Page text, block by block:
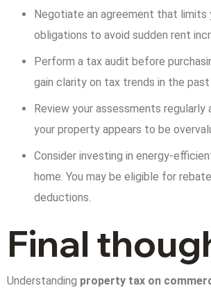
Negotiate an agreement that limits
obligations to avoid sudden rent
Perform a tax audit before
gain clarity on tax trends in the
Review your assessments regularly
your property appears to be
Consider investing in energy-
home. You may be eligible for
deductions.
Final
Understanding property tax on